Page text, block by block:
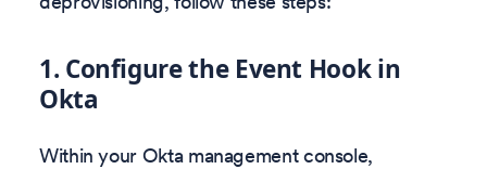
1. Configure the Event Hook in
Okta
Within your Okta management console,